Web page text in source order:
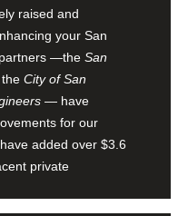
raised and
your San
—the San
City of San
— have
for our
added over $3.6
private